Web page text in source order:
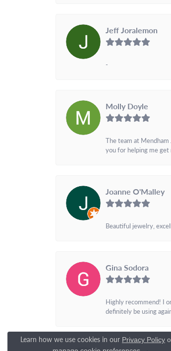
Jeff Joralemon
-
Molly Doyle
The team at
you for helping me get
Joanne O'Malley
Beautiful jewelry,
Gina Sodora
Highly recommend! I
definitely be using
Learn how we use cookies in our Privacy Policy